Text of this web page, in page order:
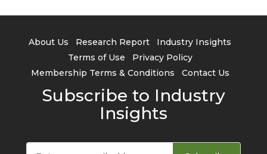
About Us Research Report
Industry Insights
Terms of Use
Privacy Policy
Membership Terms & Conditions
Contact Us
Subscribe to Industry
Insights